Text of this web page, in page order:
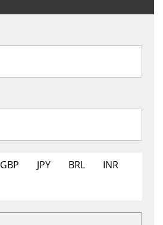
GBP JPY BRL
INR